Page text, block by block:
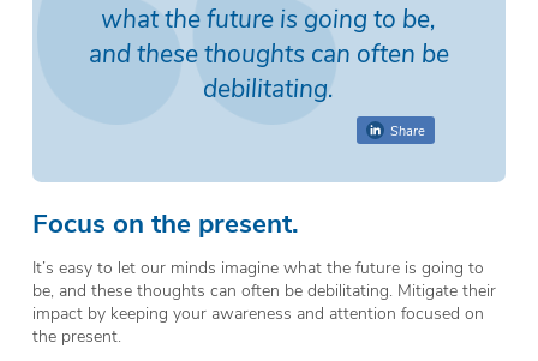
what the future is going to be,
and these thoughts can often be
debilitating.
Share
Focus on the present.
It’s easy to let our minds imagine what the future is going to
be, and these thoughts can often be debilitating. Mitigate their
impact by keeping your awareness and attention focused on
the present.